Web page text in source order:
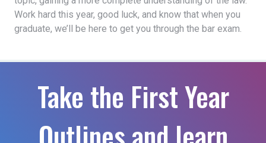
Work hard this year, good luck, and know that when you
graduate, we’ll be here to get you through the bar exam.
Take the First Year